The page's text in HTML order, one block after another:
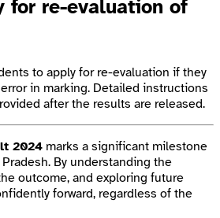
for re-evaluation of
to apply for re-evaluation if they
in marking. Detailed instructions
after the results are released.
2024 marks a significant milestone
By understanding the
outcome, and exploring future
forward, regardless of the